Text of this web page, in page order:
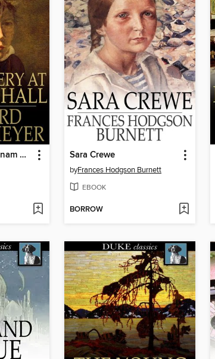
The Mystery at Putnam Hall, or, The School Chums' Strange Discovery Sara Crewe
byFrances Hodgson Burnett
EBOOK
BORROW